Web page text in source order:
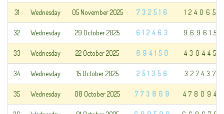
31 Wednesday 05 November 2025 732516 124065
32 Wednesday 29 October 2025 612463 969615
33 Wednesday 22 October 2025 894150 430445
34 Wednesday 15 October 2025 251356 327437
35 Wednesday 08 October 2025 773809 478094